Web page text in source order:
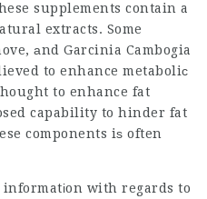
supplements contain a
extracts. Some
аnd Garcinia Cambogia
to enhance metaboliϲ
to enhance fat
capability to hinder fat
components iѕ often
with regards to